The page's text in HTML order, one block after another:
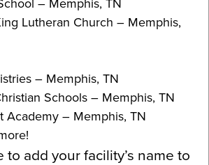
– Memphis, TN
Lutheran Church – Memphis,
– Memphis, TN
Schools – Memphis, TN
Academy – Memphis, TN
to add your facility’s name to